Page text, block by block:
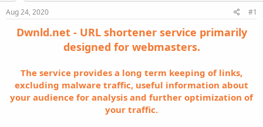
r
Aug 24, 2020 #1
Dwnld.net- URL shortener service primarily
designed for webmasters.
The service provides a long term keeping of links,
excluding malware traffic, useful information about
your audience for analysis and further optimization of
your traffic.